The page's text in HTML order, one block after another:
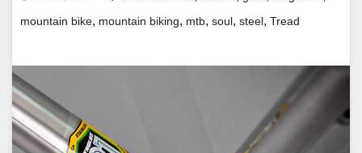
mountain bike, mountain biking, mtb, soul, steel, Tread